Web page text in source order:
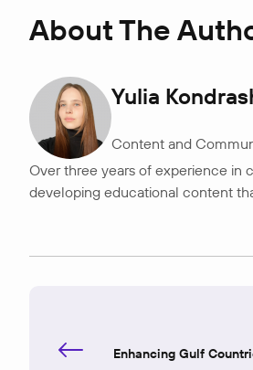
About The
Yulia
Content and
Over three years of experience in
developing educational content
Enhancing Gulf